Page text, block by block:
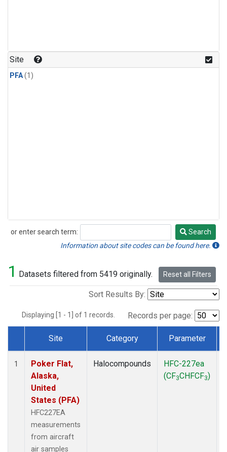
Site
PFA(1)
or enter search term:
Search
Search
Information about site codes can be found here.
1 Datasets filtered from 5419 originally. Reset all Filters
Sort Results By:
Displaying [1 - 1] of 1 records. Records per page:
Dataset Number
Site Category Parameter
1
Poker Flat,
Alaska,
United
States (PFA)
HFC227EA
measurements
from aircraft
air samples
Halocompounds
HFC-227ea
(CF3CHFCF3)